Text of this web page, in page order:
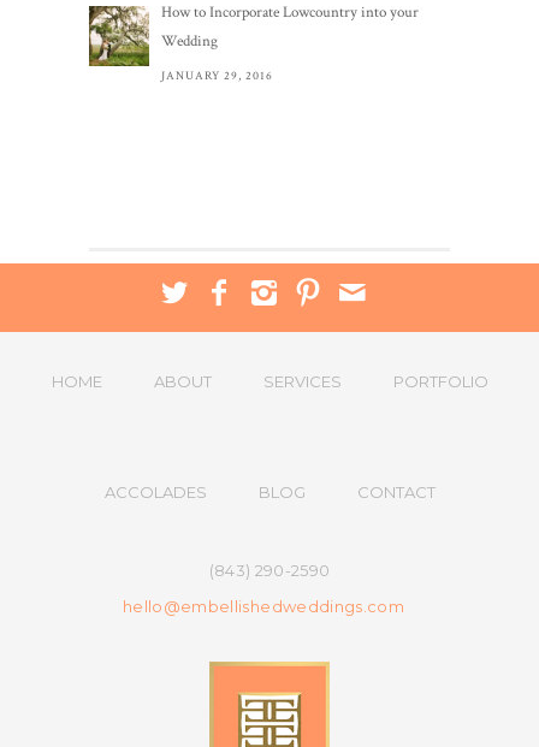
How to Incorporate Lowcountry into your
Wedding
JANUARY 29, 2016
HOME ABOUT SERVICES PORTFOLIO
ACCOLADES BLOG CONTACT
(843) 290-2590
hello@embellishedweddings.com